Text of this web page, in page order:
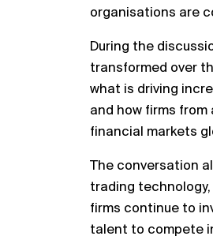
organisations are
During the
transformed over
what is driving
and how firms
financial markets
The conversation
trading technology,
firms continue to
talent to compete